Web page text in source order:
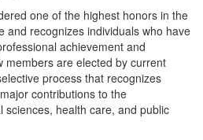
one of the highest honors in the
and recognizes individuals who have
achievement and
members are elected by current
process that recognizes
contributions to the
sciences, health care, and public